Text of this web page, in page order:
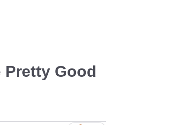
Pretty Good